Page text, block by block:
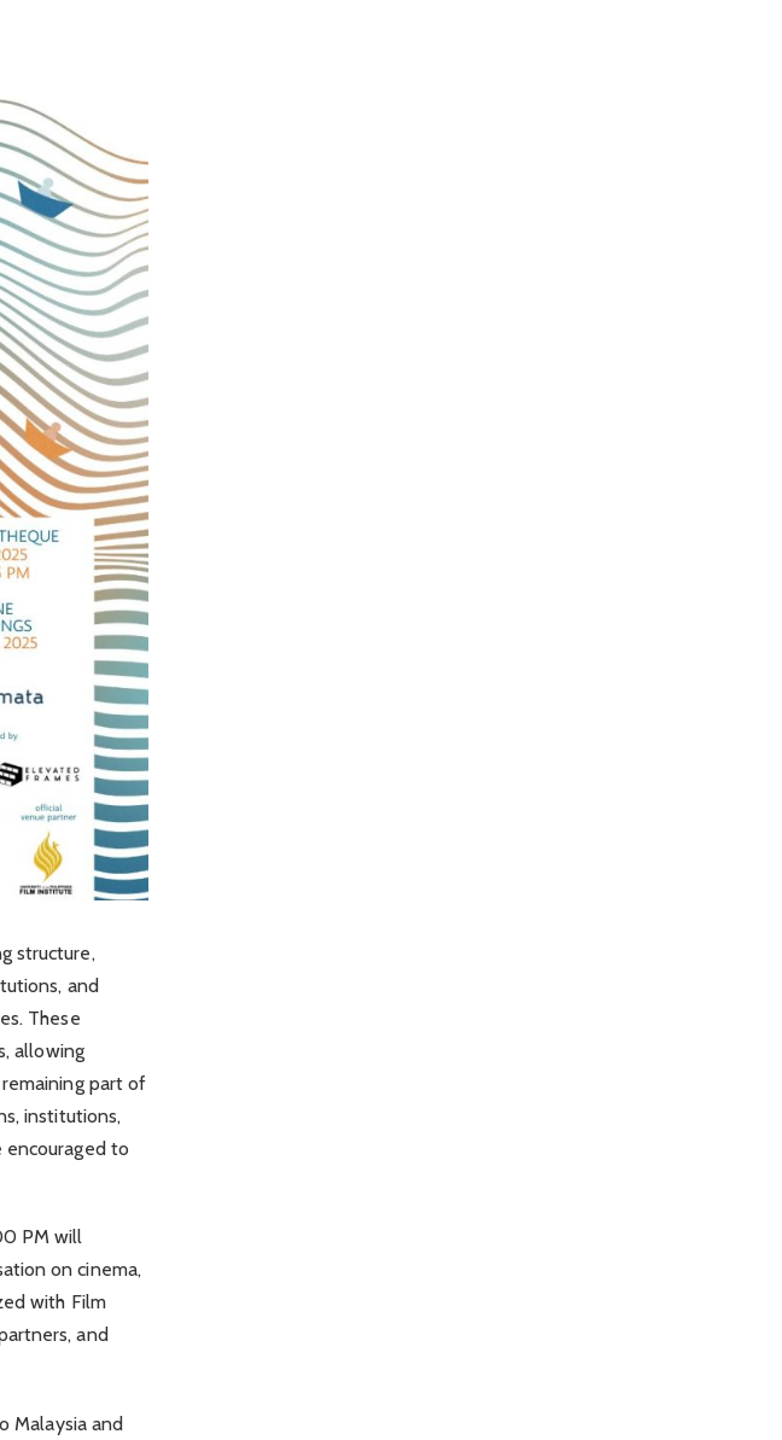
structure,
and
These
allowing
part of
institutions,
to
PM will
on cinema,
with Film
and
Malaysia and